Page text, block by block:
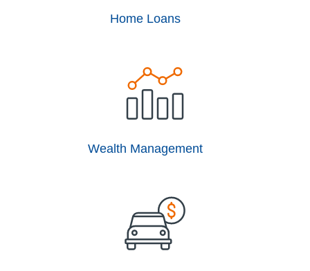
Home Loans
Wealth Management